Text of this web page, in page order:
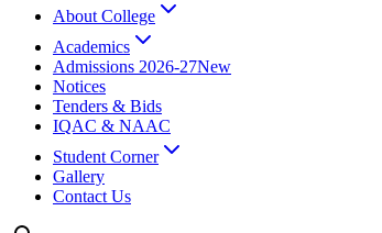
About College
Academics
Admissions 2026-27New
Notices
Tenders & Bids
IQAC & NAAC
Student Corner
Gallery
Contact Us